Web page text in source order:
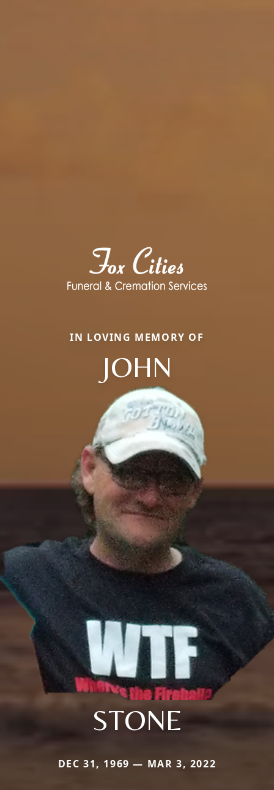
IN LOVING MEMORY OF
JOHN
STONE
DEC 31, 1969 — MAR 3, 2022